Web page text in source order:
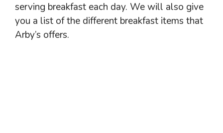
serving breakfast each day. We will also give
you a list of the different breakfast items that
Arby’s offers.